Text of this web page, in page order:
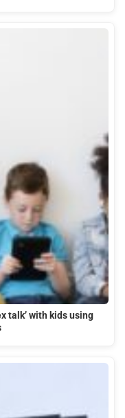
talk’ with kids using